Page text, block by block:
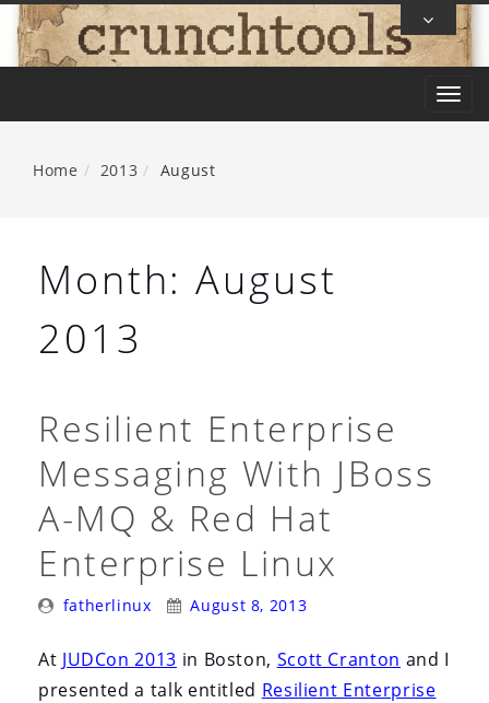
Skip
To
T
Home 2013 August
Month:August
2013
Resilient Enterprise
Messaging With JBoss
A-MQ & Red Hat
Enterprise Linux
Posted
fatherlinux
Posted
August 8, 2013
At JUDCon 2013 in Boston, Scott Cranton and I
presented a talk entitled Resilient Enterprise